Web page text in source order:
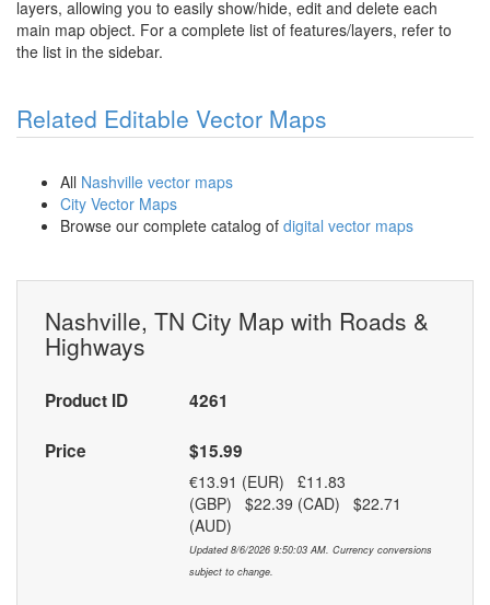
layers, allowing you to easily show/hide, edit and delete each
main map object. For a complete list of features/layers, refer to
the list in the sidebar.
Related Editable Vector Maps
All Nashville vector maps
City Vector Maps
Browse our complete catalog of digital vector maps
Nashville, TN City Map with Roads &
Highways
Product ID 4261
Price $15.99
€13.91 (EUR) £11.83
(GBP) $22.39 (CAD) $22.71
(AUD)
Updated 8/6/2026 9:50:03 AM. Currency conversions
subject to change.